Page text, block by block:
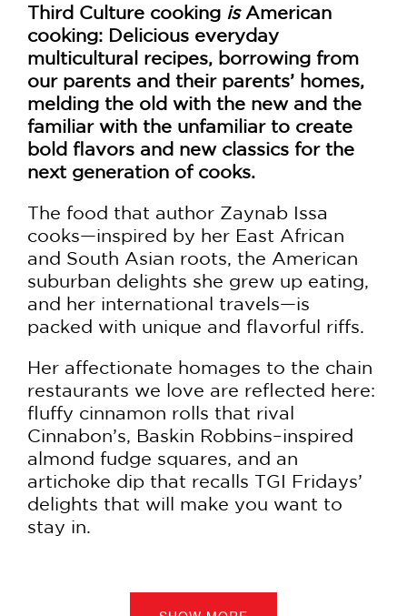
Third Culture cooking is American
cooking: Delicious everyday
multicultural recipes, borrowing from
our parents and their parents’ homes,
melding the old with the new and the
familiar with the unfamiliar to create
bold flavors and new classics for the
next generation of cooks.
The food that author Zaynab Issa
cooks—inspired by her East African
and South Asian roots, the American
suburban delights she grew up eating,
and her international travels—is
packed with unique and flavorful riffs.
Her affectionate homages to the chain
restaurants we love are reflected here:
fluffy cinnamon rolls that rival
Cinnabon’s, Baskin Robbins–inspired
almond fudge squares, and an
artichoke dip that recalls TGI Fridays’
delights that will make you want to
stay in.
looked to her primary inspiration, the